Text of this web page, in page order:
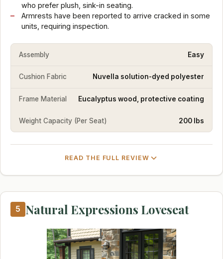
who prefer plush, sink-in seating.
Armrests have been reported to arrive cracked in some
units, requiring inspection.
Assembly Easy
Cushion Fabric Nuvella solution-dyed polyester
Frame Material Eucalyptus wood, protective coating
Weight Capacity (Per Seat) 200 lbs
READ THE FULL REVIEW
5 Natural Expressions Loveseat